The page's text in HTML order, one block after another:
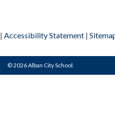
| Accessibility Statement |
© 2026 Alban City School.